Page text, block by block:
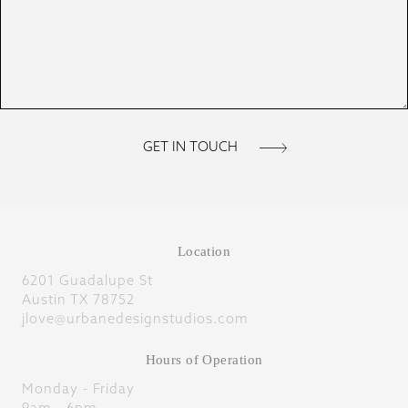
Location
6201 Guadalupe St
Austin TX 78752
jlove@urbanedesignstudios.com
Hours of Operation
Monday - Friday